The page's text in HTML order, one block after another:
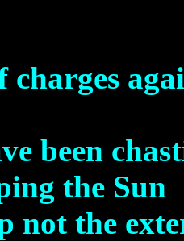
charges
been
the Sun
not the